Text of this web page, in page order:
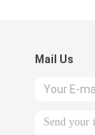
Mail Us